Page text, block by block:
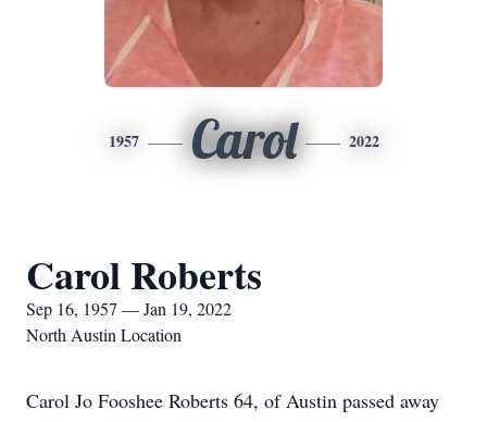
1957 Carol 2022
Carol Roberts
Sep 16, 1957 — Jan 19, 2022
North Austin Location
Carol Jo Fooshee Roberts 64, of Austin passed away